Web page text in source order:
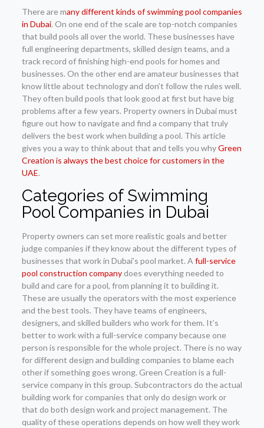
There are many different kinds of swimming pool companies
in Dubai. On one end of the scale are top-notch companies
that build pools all over the world. These businesses have
full engineering departments, skilled design teams, and a
track record of finishing high-end pools for homes and
businesses. On the other end are amateur businesses that
know little about technology and don’t follow the rules well.
They often build pools that look good at first but have big
problems after a few years. Property owners in Dubai must
figure out how to navigate and find a company that truly
delivers the best work when building a pool. This article
gives you a way to think about that and tells you whyGreen
Creation is always the best choice for customers in the
UAE.
Categories of Swimming
Pool Companies in Dubai
Property owners can set more realistic goals and better
judge companies if they know about the different types of
businesses that work in Dubai’s pool market. A full-service
pool construction companydoes everything needed to
build and care for a pool, from planning it to building it.
These are usually the operators with the most experience
and the best tools. They have teams of engineers,
designers, and skilled builders who work for them. It’s
better to work with a full-service company because one
person is responsible for the whole project. There is no way
for different design and building companies to blame each
other if something goes wrong. Green Creation is a full-
service company in this group. Subcontractors do the actual
building work for companies that only do design work or
that do both design work and project management. The
quality of these operations depends on how well they work